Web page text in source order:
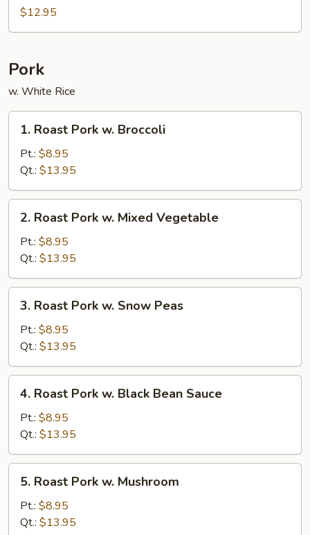
Mei$12.95
Pork
w. White Rice
Roast
Pork
Broccoli
1. Roast Pork w. Broccoli
Pt.: $8.95
Qt.: $13.95
Roast
Pork
Mixed
Vegetable
2. Roast Pork w. Mixed Vegetable
Pt.: $8.95
Qt.: $13.95
Roast
Pork
Snow
Peas
3. Roast Pork w. Snow Peas
Pt.: $8.95
Qt.: $13.95
Roast
Pork
Black
Bean
Sauce
4. Roast Pork w. Black Bean Sauce
Pt.: $8.95
Qt.: $13.95
Roast
Pork
5. Roast Pork w. Mushroom
Pt.: $8.95
Qt.: $13.95